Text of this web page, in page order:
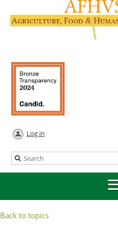
Log in
Back to topics